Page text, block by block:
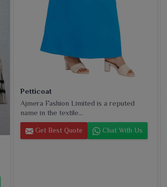
Petticoat
Ajmera Fashion Limited is a reputed
name in the textile...
Get Best Quote Chat With Us